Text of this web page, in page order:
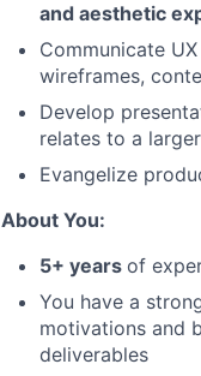
and aesthetic
Communicate
wireframes,
Develop
relates to a
Evangelize
About You:
5+ years of
You have a
motivations and
deliverables